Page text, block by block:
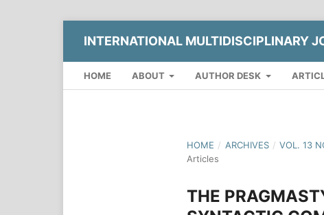
INTERNATIONAL MULTIDISCIPLINARY
HOME ABOUT AUTHOR DESK
HOME / ARCHIVES / VOL. 13
Articles
THE